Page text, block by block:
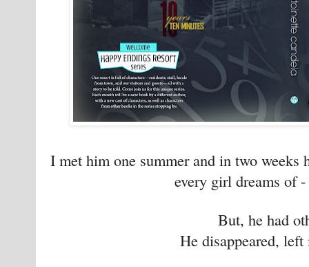
I met him one summer and in two weeks
every girl dreams of
But, he had
He disappeared,